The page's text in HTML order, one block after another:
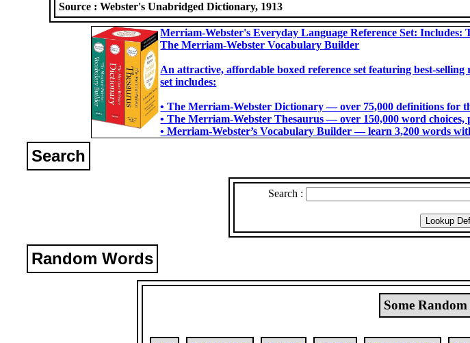
Source :Webster's Unabridged Dictionary, 1913
Merriam-Webster's Everyday Language Reference Set:
The Merriam-Webster Vocabulary Builder
An attractive, affordable boxed reference set featuring best-
set includes:
• The Merriam-Webster Dictionary ― over 75,000 definitions for
• The Merriam-Webster Thesaurus ― over 150,000 word choices,
• Merriam-Webster’s Vocabulary Builder ― learn 3,200 words
Search
Search :
Random Words
Some